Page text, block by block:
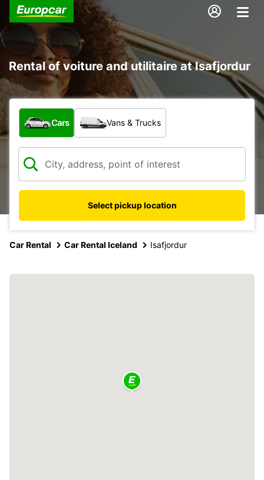
Rental of voiture and utilitaire at Isafjordur
What type of vehicle?
Cars Vans & Trucks
Select pickup location
Car Rental Car Rental Iceland Isafjordur